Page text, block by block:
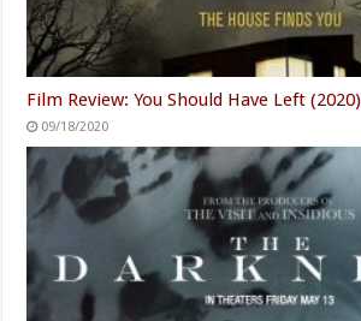
Film Review: You Should Have Left (2020)
09/18/2020